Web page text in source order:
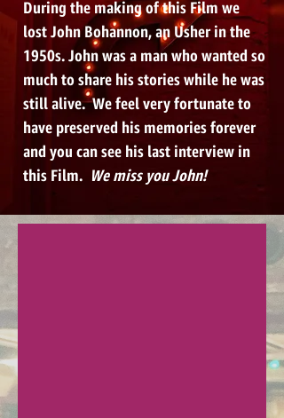
During the making of this Film we
lost John Bohannon, an Usher in the
1950s. John was a man who wanted so
much to share his stories while he was
still alive. We feel very fortunate to
have preserved his memories forever
and you can see his last interview in
this Film.
We miss you John!